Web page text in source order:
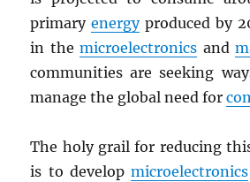
primaryenergyproduced by
in themicroelectronics and
communities are seeking
manage the global need for
The holy grail for reducing
is to develop microelectronics